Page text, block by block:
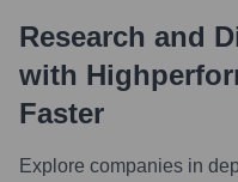
Research and
with
Faster
Explore companies in